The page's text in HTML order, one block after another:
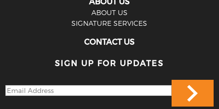
ABOUT US
SIGNATURE SERVICES
CONTACT US
SIGN UP FOR UPDATES